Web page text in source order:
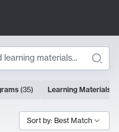
(35) Learning Materials
Sort by: Best Match